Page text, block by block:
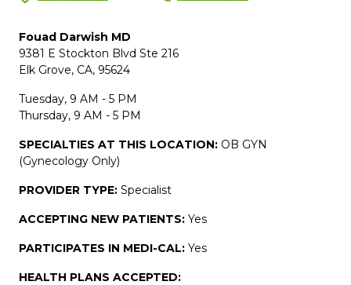
Fouad Darwish MD
9381 E Stockton Blvd Ste 216
Elk Grove, CA, 95624
Tuesday, 9 AM - 5 PM
Thursday, 9 AM - 5 PM
SPECIALTIES AT THIS LOCATION: OB GYN
(Gynecology Only)
PROVIDER TYPE: Specialist
ACCEPTING NEW PATIENTS: Yes
PARTICIPATES IN MEDI-CAL: Yes
HEALTH PLANS ACCEPTED: